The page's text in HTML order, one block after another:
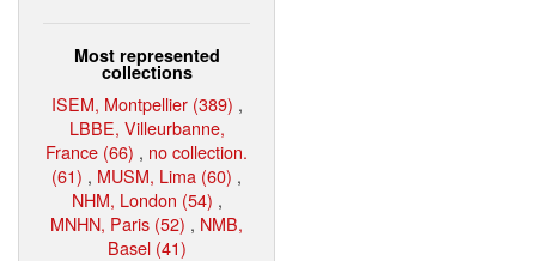
Most represented
collections
ISEM, Montpellier (389) ,
LBBE, Villeurbanne,
France (66) , no collection.
(61) , MUSM, Lima (60) ,
NHM, London (54) ,
MNHN, Paris (52) , NMB,
Basel (41)